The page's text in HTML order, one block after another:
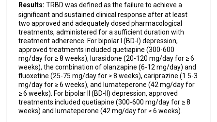
Robert Post
Jair C Soares
Michael Bauer
Ana C Andreazza
Xavier Justes Fradera
Montserrat Cosials-Lopez
Results: TRBD was defined as the failure to achieve a
significant and sustained clinical response after at least
two approved and adequately dosed pharmacological
treatments, administered for a sufficient duration with
treatment adherence. For bipolar I (BD-I) depression,
approved treatments included quetiapine (300-600
mg/day for ≥ 8 weeks), lurasidone (20-120 mg/day for ≥ 6
weeks), the combination of olanzapine (6-12 mg/day) and
fluoxetine (25-75 mg/day for ≥ 8 weeks), cariprazine (1.5-3
mg/day for ≥ 6 weeks), and lumateperone (42 mg/day for
≥ 6 weeks). For bipolar II (BD-II) depression, approved
treatments included quetiapine (300-600 mg/day for ≥ 8
weeks) and lumateperone (42 mg/day for ≥ 6 weeks).